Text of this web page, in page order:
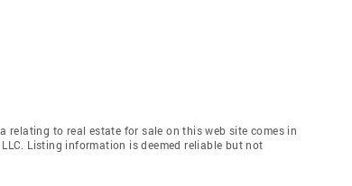
relating to real estate for sale on this web site comes in
Listing information is deemed reliable but not